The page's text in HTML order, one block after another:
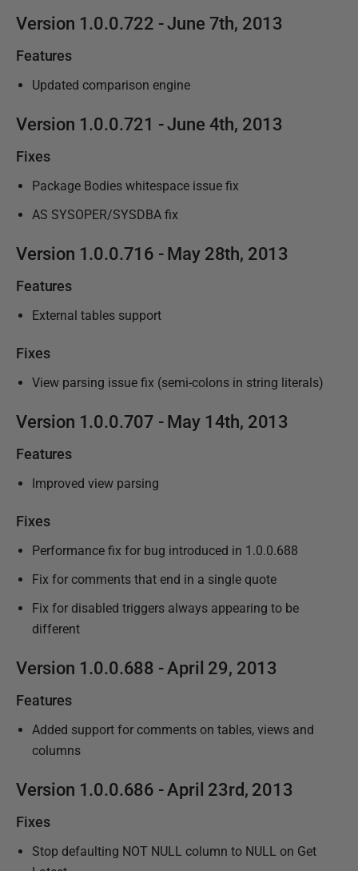
Version 1.0.0.722 - June 7th, 2013
Features
Updated comparison engine
Version 1.0.0.721 - June 4th, 2013
Fixes
Package Bodies whitespace issue fix
AS SYSOPER/SYSDBA fix
Version 1.0.0.716 - May 28th, 2013
Features
External tables support
Fixes
View parsing issue fix (semi-colons in string literals)
Version 1.0.0.707 - May 14th, 2013
Features
Improved view parsing
Fixes
Performance fix for bug introduced in 1.0.0.688
Fix for comments that end in a single quote
Fix for disabled triggers always appearing to be
different
Version 1.0.0.688 - April 29, 2013
Features
Added support for comments on tables, views and
columns
Version 1.0.0.686 - April 23rd, 2013
Fixes
Stop defaulting NOT NULL column to NULL on Get